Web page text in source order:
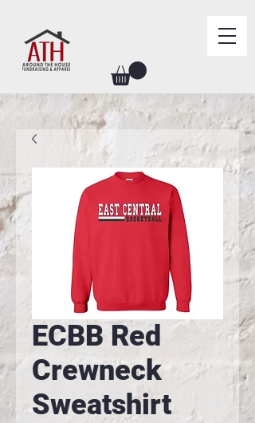
ECBB Red
Crewneck
Sweatshirt